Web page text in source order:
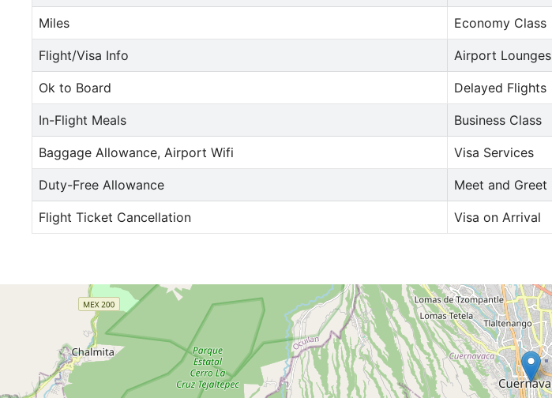
Miles Economy Class
Flight/Visa Info Airport Lounges
Ok to Board Delayed Flights
In-Flight Meals Business Class
Baggage Allowance, Airport Wifi Visa Services
Duty-Free Allowance Meet and Greet
Flight Ticket Cancellation Visa on Arrival